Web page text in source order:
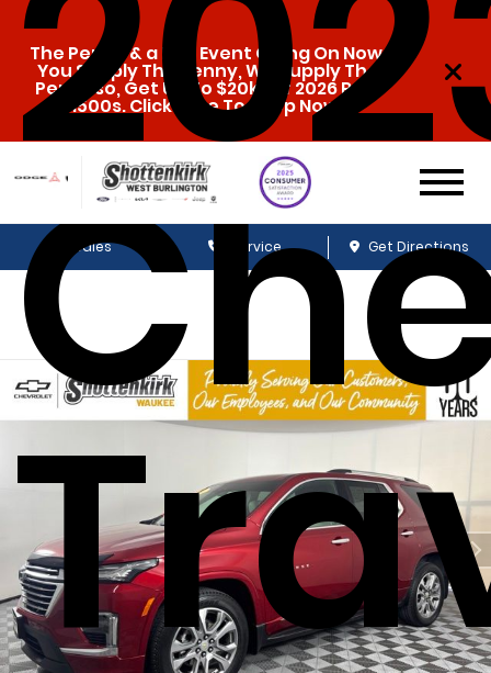
The Penny & a Pen Event Going On Now.
You Supply The Penny, We Supply The
Pen. Also, Get Up To $20k Off 2026 Ram
1500s. Click Here To Shop Now!
Sales Service Get Directions